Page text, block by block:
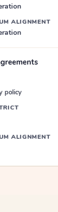
ALIGNMENT
policy
ALIGNMENT